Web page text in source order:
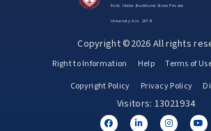
Estd. Under Jharkhand State Private
University Act, 2018
Copyright ©2026 All rights
Right to Information Help Terms of
Copyright Policy
Privacy Policy
Visitors: 13021934